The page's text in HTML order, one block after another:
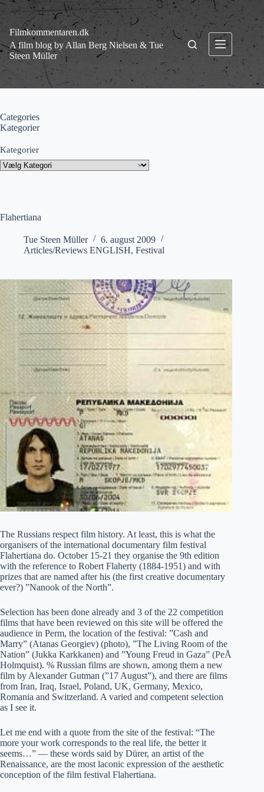
Fortsæt
indhold
Filmkommentaren.dk
A film blog by Allan Berg Nielsen & Tue
Steen Müller
Flahertiana
Tue Steen Müller
6. august 2009
Articles/Reviews ENGLISH, Festival
The Russians respect film history. At least, this is what the
organisers of the international documentary film festival
Flahertiana do. October 15-21 they organise the 9th edition
with the reference to Robert Flaherty (1884-1951) and with
prizes that are named after his (the first creative documentary
ever?) ”Nanook of the North”.
Selection has been done already and 3 of the 22 competition
films that have been reviewed on this site will be offered the
audience in Perm, the location of the festival: ”Cash and
Marry” (Atanas Georgiev) (photo), ”The Living Room of the
Nation” (Jukka Karkkanen) and ”Young Freud in Gaza” (PeÅ
Holmquist). % Russian films are shown, among them a new
film by Alexander Gutman (”17 August”), and there are films
from Iran, Iraq, Israel, Poland, UK, Germany, Mexico,
Romania and Switzerland. A varied and competent selection
as I see it.
Let me end with a quote from the site of the festival: “The
more your work corresponds to the real life, the better it
seems…” — these words said by Dürer, an artist of the
Renaissance, are the most laconic expression of the aesthetic
conception of the film festival Flahertiana.
Categories
Kategorier
Kategorier